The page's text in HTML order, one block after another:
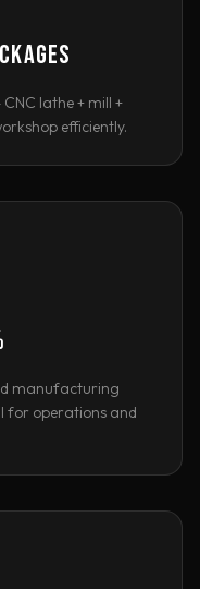
lathe + mill +
efficiently.
manufacturing
for operations and